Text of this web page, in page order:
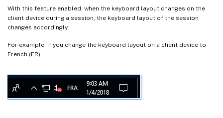
With this feature enabled, when the keyboard layout changes on the
client device during a session, the keyboard layout of the session
changes accordingly.
For example, if you change the keyboard layout on a client device to
French (FR):